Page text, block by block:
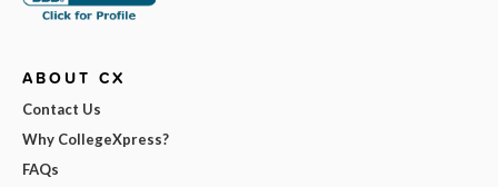
ABOUT CX
Contact Us
Why CollegeXpress?
FAQs